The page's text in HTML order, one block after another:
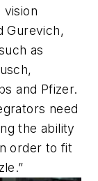
Gurevich,
as
and Pfizer.
need
the ability
order to fit